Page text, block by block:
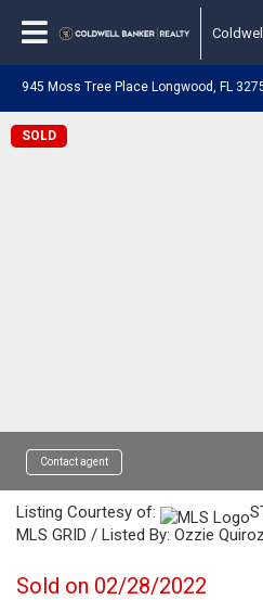
945 Moss Tree Place Longwood, FL
SOLD
Contact agent
Listing Courtesy of:
MLS GRID / Listed By: Ozzie
Sold on 02/28/2022